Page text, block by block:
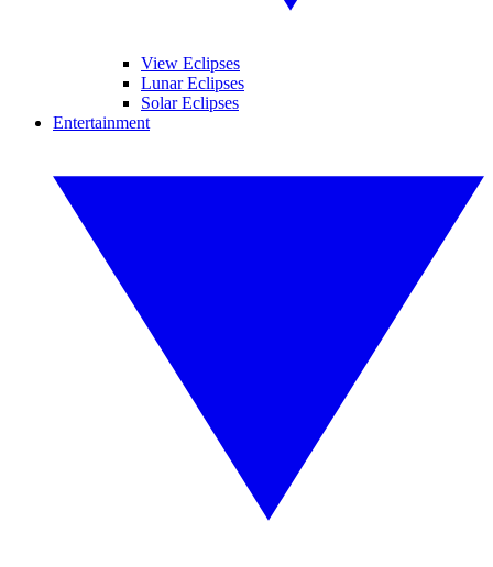
View Eclipses
Lunar Eclipses
Solar Eclipses
Entertainment